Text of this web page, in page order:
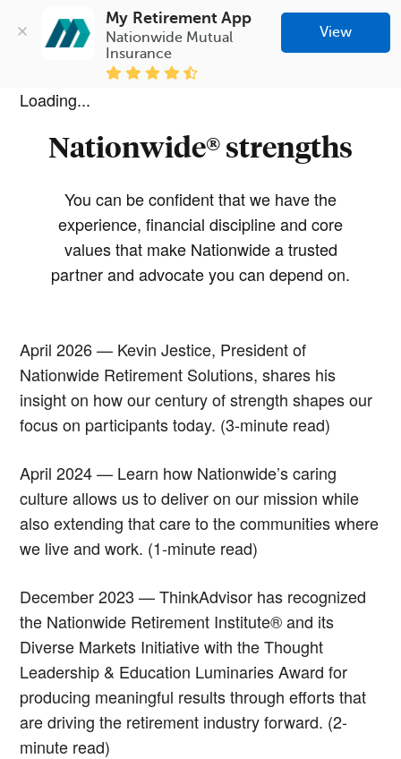
My Retirement App
Nationwide Mutual
Insurance
View
Loading...
Nationwide® strengths
You can be confident that we have the
experience, financial discipline and core
values that make Nationwide a trusted
partner and advocate you can depend on.
April 2026 — Kevin Jestice, President of
Nationwide Retirement Solutions, shares his
insight on how our century of strength shapes our
focus on participants today. (3-minute read)
April 2024 — Learn how Nationwide’s caring
culture allows us to deliver on our mission while
also extending that care to the communities where
we live and work. (1-minute read)
December 2023 — ThinkAdvisor has recognized
the Nationwide Retirement Institute® and its
Diverse Markets Initiative with the Thought
Leadership & Education Luminaries Award for
producing meaningful results through efforts that
are driving the retirement industry forward. (2-
minute read)